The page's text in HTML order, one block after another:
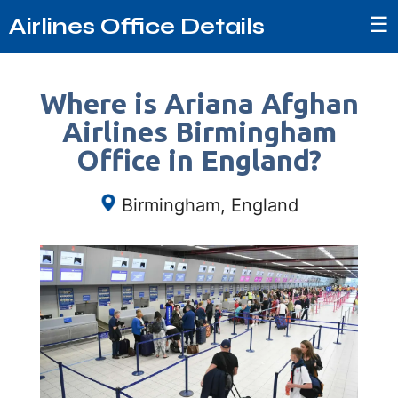
Airlines Office Details ☰
Where is Ariana Afghan
Airlines Birmingham
Office in England?
Birmingham, England